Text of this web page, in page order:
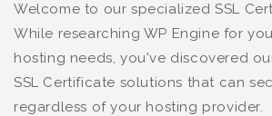
Welcome to our specialized SSL
While researching WP Engine for
hosting needs, you've discovered
SSL Certificate solutions that can
regardless of your hosting provider.